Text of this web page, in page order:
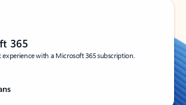
365
with a Microsoft 365 subscription.